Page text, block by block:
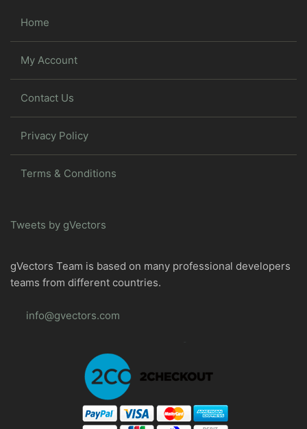
Home
My Account
Contact Us
Privacy Policy
Terms & Conditions
Tweets by gVectors
gVectors Team is based on many professional developers
teams from different countries.
info@gvectors.com